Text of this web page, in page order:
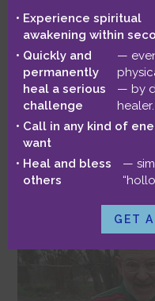
The
Life-
March 16, 2020by
Experience spiritual
awakening within
Quickly and
permanently
heal a serious
challenge
—
— by
healer.
Call in any kind of
want
Heal and bless
others
—
GET